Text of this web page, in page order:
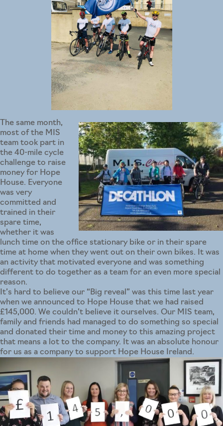
The same month,
most of the MIS
team took part in
the 40-mile cycle
challenge to raise
money for Hope
House. Everyone
was very
committed and
trained in their
spare time,
whether it was
lunch time on the office stationary bike or in their spare
time at home when they went out on their own bikes. It was
an activity that motivated everyone and was something
different to do together as a team for an even more special
reason.
It’s hard to believe our “Big reveal” was this time last year
when we announced to Hope House that we had raised
£145,000. We couldn’t believe it ourselves. Our MIS team,
family and friends had managed to do something so special
and donated their time and money to this amazing project
that means a lot to the company. It was an absolute honour
for us as a company to support Hope House Ireland.